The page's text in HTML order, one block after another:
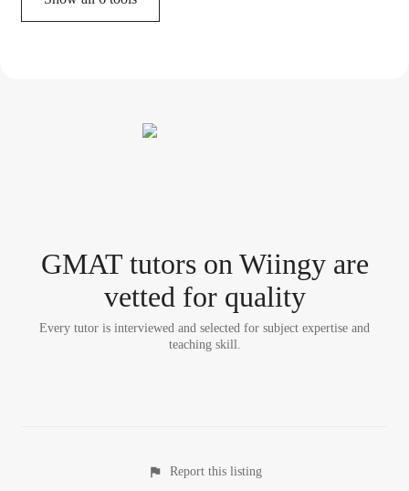
GMAT tutorson Wiingy are
vetted for quality
Every tutor is interviewed and selected for subject expertise and
teaching skill.
Report this listing